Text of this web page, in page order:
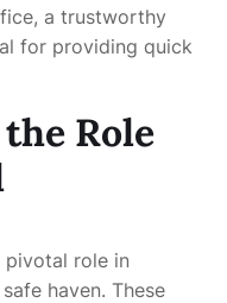
a trustworthy
for providing quick
Role
role in
haven. These